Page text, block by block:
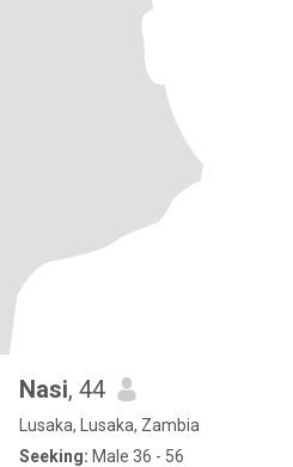
Nasi, 44
Lusaka, Lusaka, Zambia
Seeking: Male 36 - 56